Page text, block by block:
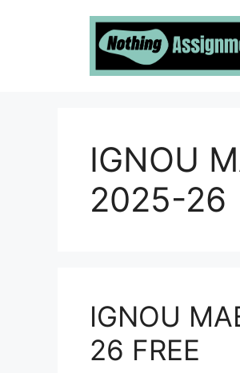
IGNOU
2025-26
IGNOU
26 FREE